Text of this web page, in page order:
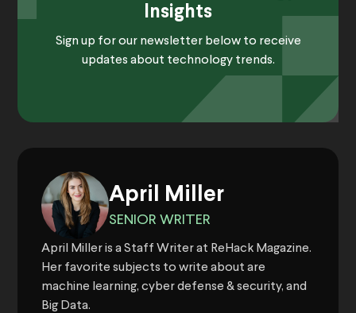
Insights
Sign up for our newsletter below to receive
updates about technology trends.
April Miller
SENIOR WRITER
April Miller is a Staff Writer at ReHack Magazine.
Her favorite subjects to write about are
machine learning, cyber defense & security, and
Big Data.